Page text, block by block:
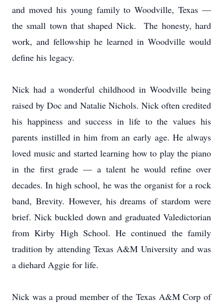
and moved his young family to Woodville, Texas —
the small town that shaped Nick. The honesty, hard
work, and fellowship he learned in Woodville would
define his legacy.
Nick had a wonderful childhood in Woodville being
raised by Doc and Natalie Nichols. Nick often credited
his happiness and success in life to the values his
parents instilled in him from an early age. He always
loved music and started learning how to play the piano
in the first grade — a talent he would refine over
decades. In high school, he was the organist for a rock
band, Brevity. However, his dreams of stardom were
brief. Nick buckled down and graduated Valedictorian
from Kirby High School. He continued the family
tradition by attending Texas A&M University and was
a diehard Aggie for life.
Nick was a proud member of the Texas A&M Corp of